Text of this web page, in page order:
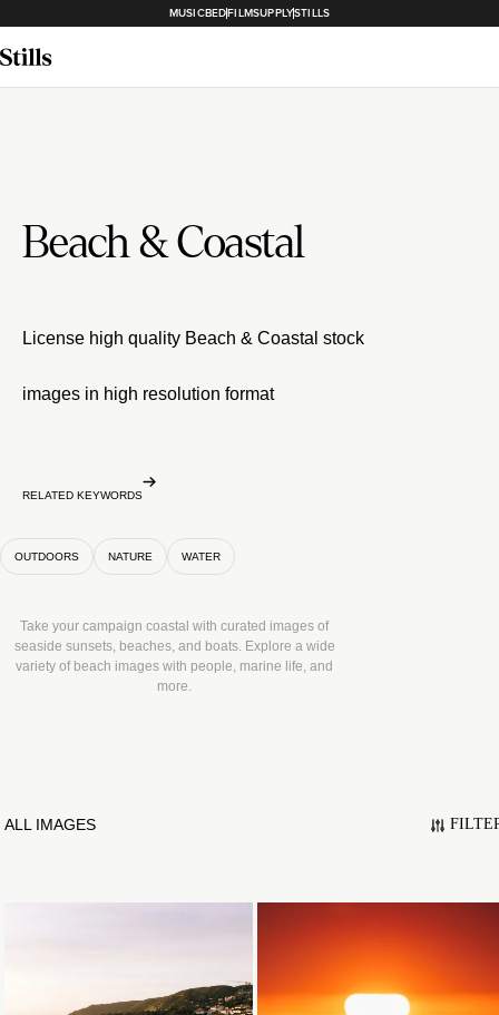
MUSICBEDFILMSUPPLYSTILLS
Beach & Coastal
License high quality Beach & Coastal stock
images in high resolution format
RELATED KEYWORDS
OUTDOORS NATURE WATER
Take your campaign coastal with curated images of
seaside sunsets, beaches, and boats. Explore a wide
variety of beach images with people, marine life, and
more.
ALL IMAGES